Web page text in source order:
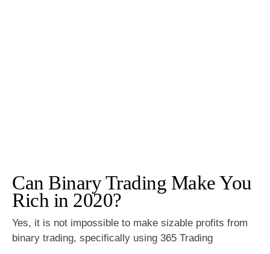
Can Binary Trading Make You
Rich in 2020?
Yes, it is not impossible to make sizable profits from
binary trading, specifically using 365 Trading